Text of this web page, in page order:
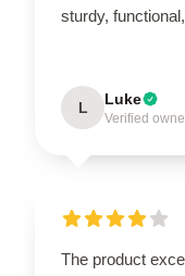
sturdy,
L Luke
Verified
The product